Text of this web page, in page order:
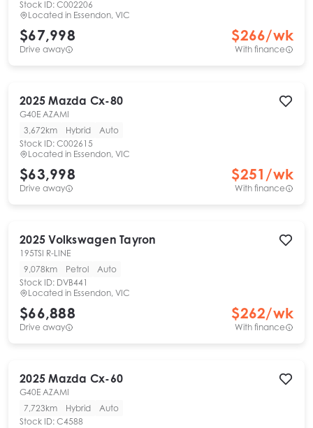
Stock ID: C002206
Located in Essendon, VIC
$67,998
Drive away
$266/wk
With finance
2025 Mazda Cx-80
G40E AZAMI
3,672km
Hybrid
Auto
Stock ID: C002615
Located in Essendon, VIC
$63,998
Drive away
$251 /wk
With finance
2025 Volkswagen Tayron
195TSI R-LINE
9,078km
Petrol
Auto
Stock ID: DVB441
Located in Essendon, VIC
$66,888
Drive away
$262/wk
With finance
2025 Mazda Cx-60
G40E AZAMI
7,723km
Hybrid
Auto
Stock ID: C4588